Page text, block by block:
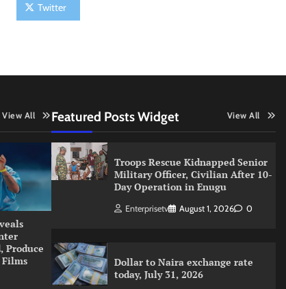
Twitter
View All
Produce
Featured Posts Widget View All
Troops Rescue Kidnapped Senior
Military Officer, Civilian After 10-
Day Operation in Enugu
Enterprisetv August 1, 2026 0
Dollar to Naira exchange rate
today, July 31, 2026